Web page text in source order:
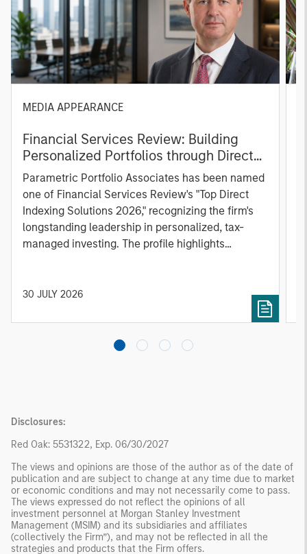
MEDIA APPEARANCE
Financial Services Review: Building
Personalized Portfolios through Direct
Indexing
Parametric Portfolio Associates has been named
one of Financial Services Review's "Top Direct
Indexing Solutions 2026," recognizing the firm's
longstanding leadership in personalized, tax-
managed investing. The profile highlights
solutions designed around individual investor
products
30 JULY 2026
Disclosures:
Red Oak: 5531322, Exp. 06/30/2027
The views and opinions are those of the author as of the date of
publication and are subject to change at any time due to market
or economic conditions and may not necessarily come to pass.
The views expressed do not reflect the opinions of all
investment personnel at Morgan Stanley Investment
Management (MSIM) and its subsidiaries and affiliates
(collectively the Firm”), and may not be reflected in all the
strategies and products that the Firm offers.